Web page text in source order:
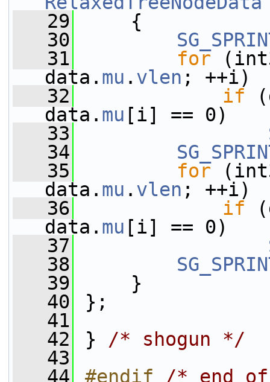
   29
{
   30
   31
for
data. mu . vlen ; ++i)
   32
if
data. mu [i] == 0)
   33
   34
   35
for
data. mu . vlen ; ++i)
   36
if
data. mu [i] == 0)
   37
   38
   39
}
   40
};
   41
   42
} /* shogun */
   43
   44
#endif /* end